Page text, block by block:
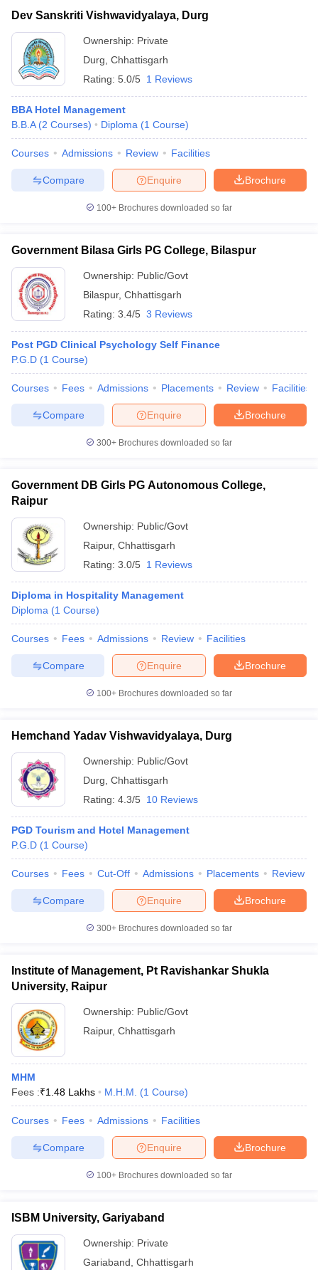
Dev Sanskriti Vishwavidyalaya, Durg
Ownership: Private
Durg Chhattisgarh
Rating: 5.0/5 1 Reviews
BBA Hotel Management
B.B.A (2 Courses) Diploma (1 Course)
Courses Admissions Review Facilities
Brochure
Enquire
Compare
100+ Brochures downloaded so far
Government Bilasa Girls PG College, Bilaspur
Ownership: Public/Govt
Bilaspur, Chhattisgarh
Rating: 3.4/5 3 Reviews
Post PGD Clinical Psychology Self Finance
P.G.D (1 Course)
Courses Fees Admissions Placements Review Facilities
Brochure
Enquire
Compare
300+ Brochures downloaded so far
Government DB Girls PG Autonomous College,
Raipur
Ownership: Public/Govt
Raipur, Chhattisgarh
Rating: 3.0/5 1 Reviews
Diploma in Hospitality Management
Diploma (1 Course)
Courses Fees Admissions Review Facilities
Brochure
Enquire
Compare
100+ Brochures downloaded so far
Hemchand Yadav Vishwavidyalaya, Durg
Ownership: Public/Govt
Durg Chhattisgarh
Rating: 4.3/5 10 Reviews
PGD Tourism and Hotel Management
P.G.D (1 Course)
Courses Fees Cut-Off Admissions Placements Review
Brochure
Enquire
Compare
300+ Brochures downloaded so far
Institute of Management, Pt Ravishankar Shukla
University, Raipur
Ownership: Public/Govt
Raipur, Chhattisgarh
MHM
Fees :₹1.48 Lakhs M.H.M. (1 Course)
Courses Fees Admissions Facilities
Brochure
Enquire
Compare
100+ Brochures downloaded so far
ISBM University, Gariyaband
Ownership: Private
Gariaband Chhattisgarh